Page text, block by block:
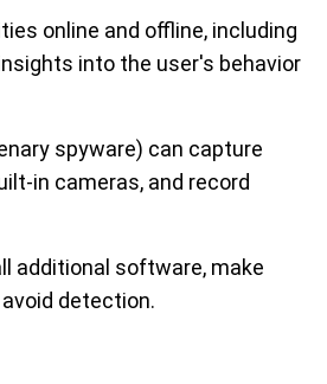
online and offline, including
into the user's behavior
spyware) can capture
in cameras, and record
additional software, make
detection.